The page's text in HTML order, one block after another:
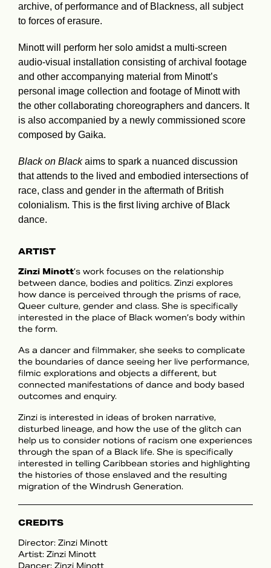
archive, of performance and of Blackness, all subject
to forces of erasure.
Minott will perform her solo amidst a multi-screen
audio-visual installation consisting of archival footage
and other accompanying material from Minott’s
personal image collection and footage of Minott with
the other collaborating choreographers and dancers. It
is also accompanied by a newly commissioned score
composed by Gaika.
Black on Blackaims to spark a nuanced discussion
that attends to the lived and embodied intersections of
race, class and gender in the aftermath of British
colonialism. This is the first living archive of Black
dance.
ARTIST
Zinzi Minott’s work focuses on the relationship
between dance, bodies and politics. Zinzi explores
how dance is perceived through the prisms of race,
Queer culture, gender and class. She is specifically
interested in the place of Black women’s body within
the form.
As a dancer and filmmaker, she seeks to complicate
the boundaries of dance seeing her live performance,
filmic explorations and objects a different, but
connected manifestations of dance and body based
outcomes and enquiry.
Zinzi is interested in ideas of broken narrative,
disturbed lineage, and how the use of the glitch can
help us to consider notions of racism one experiences
through the span of a Black life. She is specifically
interested in telling Caribbean stories and highlighting
the histories of those enslaved and the resulting
migration of the Windrush Generation.
CREDITS
Director: Zinzi Minott
Artist: Zinzi Minott
Dancer: Zinzi Minott